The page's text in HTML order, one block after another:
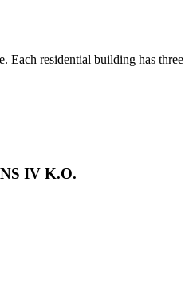
residential building has
IV K.O.